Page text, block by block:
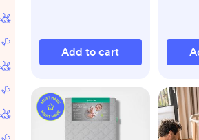
Add to cart